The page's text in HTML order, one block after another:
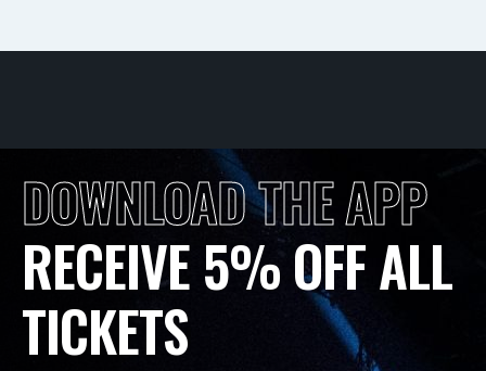
DOWNLOAD THE APP
RECEIVE 5% OFF ALL
TICKETS